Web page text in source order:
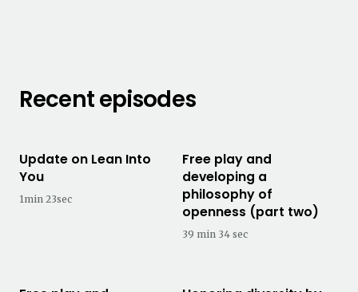
Recent episodes
Update on Lean Into
You
1min 23sec
Free play and
developing a
philosophy of
openness (part two)
39 min 34 sec